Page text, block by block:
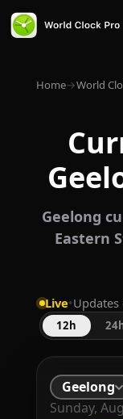
Home→World
Geelong
Eastern
Live•Updates
12h
Geelong
Sunday,